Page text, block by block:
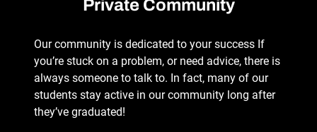
Private Community
Our community is dedicated to your success If
you’re stuck on a problem, or need advice, there is
always someone to talk to. In fact, many of our
students stay active in our community long after
they’ve graduated!